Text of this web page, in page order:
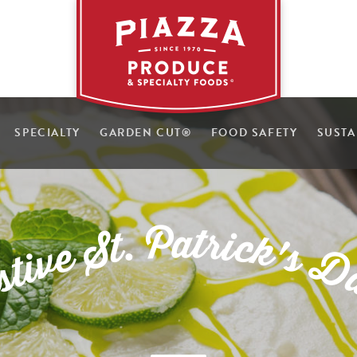
SPECIALTY GARDEN CUT® FOOD SAFETY
t
iveSt.Patrick'sD